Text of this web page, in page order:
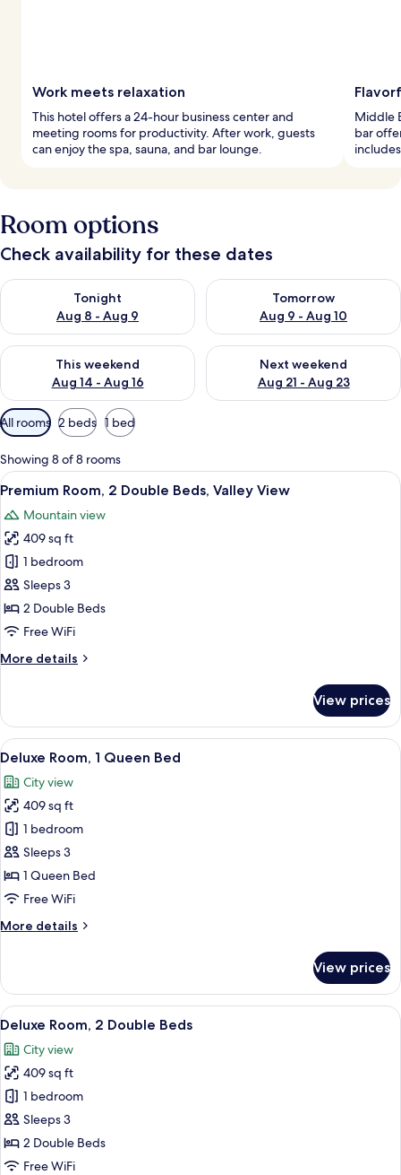
Work meets relaxation
This hotel offers a 24-hour business center and
meeting rooms for productivity. After work, guests
can enjoy the spa, sauna, and bar lounge.
Middle
bar
Room options
Check availability for these dates
Tonight
Aug 8 - Aug 9
Check availability for tonight Aug 8 - Aug 9
Tomorrow
Aug 9 - Aug 10
Check availability for
This weekend
Aug 14 - Aug 16
Check availability for this weekend Aug 14 - Aug 16
Next weekend
Aug 21 - Aug 23
Check availability for next
Available
filters
for
rooms
All rooms 2 beds 1 bed
Showing 8 of 8 rooms
View
all
photos
for
Premium
Room,
2
Double
Valley
A hotel room with two beds, a desk,
6
Premium Room, 2 Double Beds, Valley View
Mountain view
409 sq ft
1 bedroom
Sleeps 3
2 Double Beds
Free WiFi
More details
More
Room,
Double
Valley
View
View prices
View
all
photos
for
Deluxe
Room,
1
Queen
A hotel room with a large bed, a
7
Deluxe Room, 1 Queen Bed
City view
409 sq ft
1 bedroom
Sleeps 3
1 Queen Bed
Free WiFi
More details
More
Room,
Queen
View prices
View
all
photos
for
Deluxe
Room,
2
Double
A hotel room with two beds, a desk,
6
Deluxe Room, 2 Double Beds
City view
409 sq ft
1 bedroom
Sleeps 3
2 Double Beds
Free WiFi